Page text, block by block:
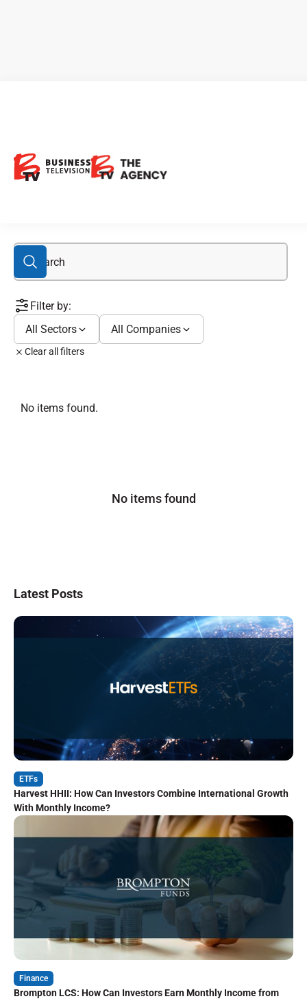
Filter by:
All Sectors
All Companies
Clear all filters
No items found.
No items found
Latest Posts
ETFs
Harvest HHII: How Can Investors Combine International Growth
With Monthly Income?
Finance
Brompton LCS: How Can Investors Earn Monthly Income from